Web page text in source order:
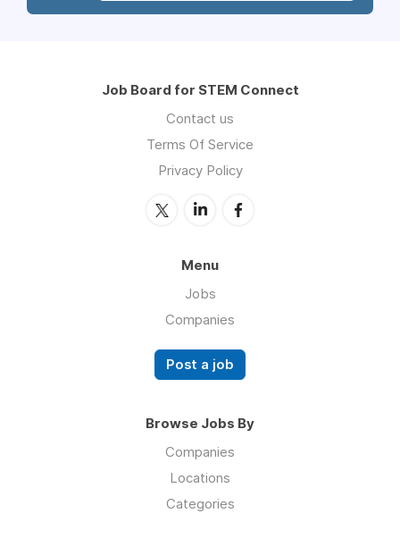
Job Board for STEM Connect
Contact us
Terms Of Service
Privacy Policy
Menu
Jobs
Companies
Post a job
Browse Jobs By
Companies
Locations
Categories